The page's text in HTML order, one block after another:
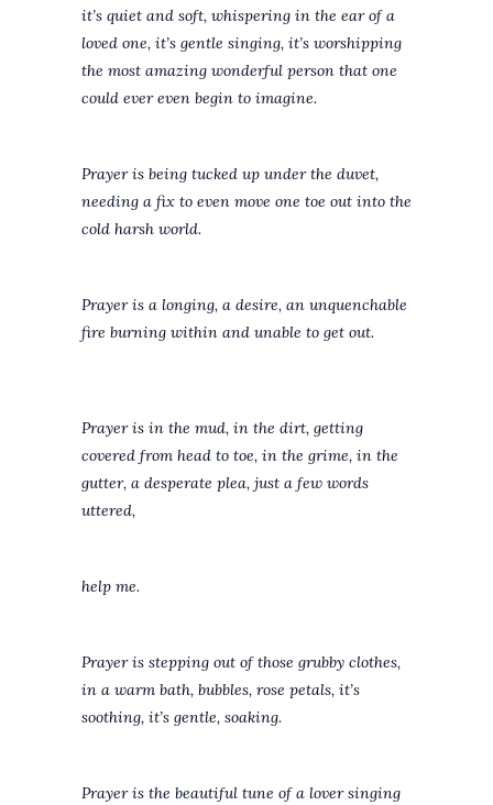
it’s quiet and soft, whispering in the ear of a
loved one, it’s gentle singing, it’s worshipping
the most amazing wonderful person that one
could ever even begin to imagine.
Prayer is being tucked up under the duvet,
needing a fix to even move one toe out into the
cold harsh world.
Prayer is a longing, a desire, an unquenchable
fire burning within and unable to get out.
Prayer is in the mud, in the dirt, getting
covered from head to toe, in the grime, in the
gutter, a desperate plea, just a few words
uttered,
help me.
Prayer is stepping out of those grubby clothes,
in a warm bath, bubbles, rose petals, it’s
soothing, it’s gentle, soaking.
Prayer is the beautiful tune of a lover singing